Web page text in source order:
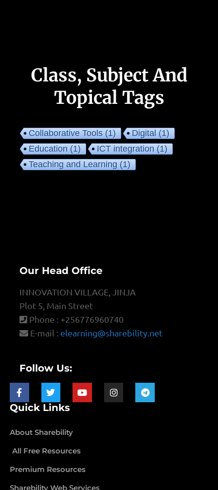
Class, Subject And
Topical Tags
Collaborative Tools(1) Digital(1)
Education(1) ICT integration(1)
Teaching and Learning(1)
Our Head Office
INNOVATION VILLAGE, JINJA
Plot 5, Main Street
Phone : +256776960740
E-mail : elearning@sharebility.net
Follow Us:
Quick Links
About Sharebility
All Free Resources
Premium Resources
Sharebility Web Services